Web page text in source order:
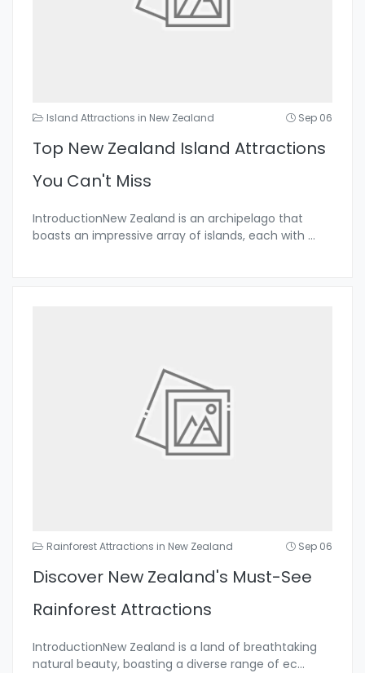
Island Attractions in New Zealand Sep 06
Top New Zealand Island Attractions
You Can't Miss
IntroductionNew Zealand is an archipelago that
boasts an impressive array of islands, each with ...
Rainforest Attractions in New Zealand Sep 06
Discover New Zealand's Must-See
Rainforest Attractions
IntroductionNew Zealand is a land of breathtaking
natural beauty, boasting a diverse range of ec...